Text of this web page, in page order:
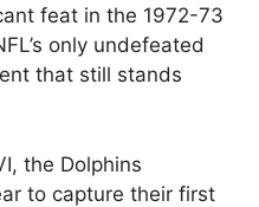
feat in the 1972-73
only undefeated
that still stands
the Dolphins
to capture their first